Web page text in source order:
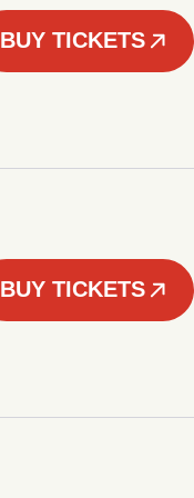
BUY TICKETS
BUY TICKETS